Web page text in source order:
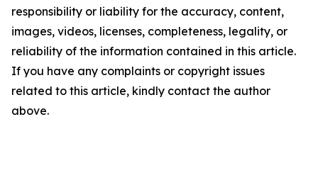
responsibility or liability for the accuracy, content,
images, videos, licenses, completeness, legality, or
reliability of the information contained in this article.
If you have any complaints or copyright issues
related to this article, kindly contact the author
above.